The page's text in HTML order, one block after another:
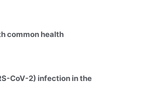
common health
CoV-2) infection in the